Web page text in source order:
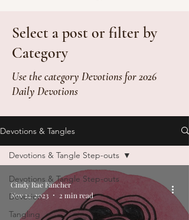
Select a post or filter by
Category
Use the category Devotions for 2026
Daily Devotions
Devotions & Tangles
Devotions & Tangle Step-outs
Devotion
Tangling
Devotions & Tangle Step-outs
Cindy Rae Fancher
Nov 14, 2023
2 min read